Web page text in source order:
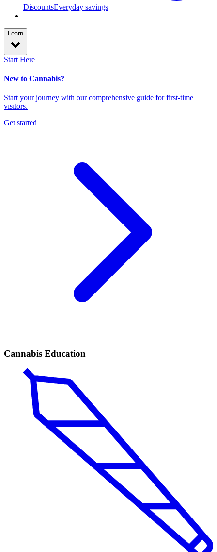
DiscountsEveryday savings
Learn
Start Here
New to Cannabis?
Start your journey with our comprehensive guide for first-time
visitors.
Get started
Cannabis Education